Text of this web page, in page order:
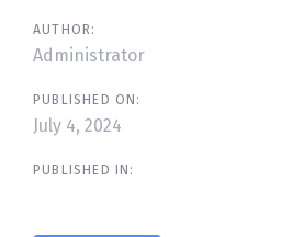
AUTHOR:
Administrator
PUBLISHED ON:
July 4, 2024
PUBLISHED IN: